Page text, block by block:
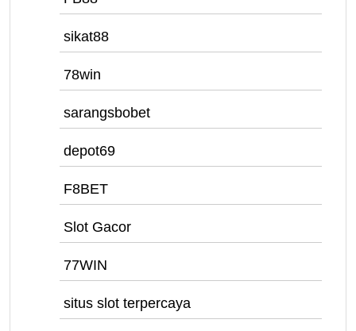
sikat88
78win
sarangsbobet
depot69
F8BET
Slot Gacor
77WIN
situs slot terpercaya